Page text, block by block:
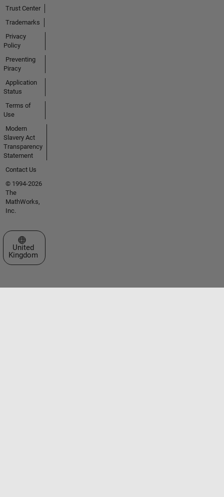
Trust Center
Trademarks
Privacy
Policy
Preventing
Piracy
Application
Status
Terms of
Use
Modern
Slavery Act
Transparency
Statement
Contact Us
© 1994-2026
The
MathWorks,
Inc.
Select a Web Site
United
Kingdom